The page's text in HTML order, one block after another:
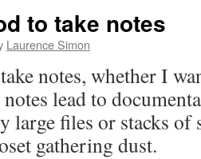
to take notes
Laurence Simon
notes, whether I
lead to
large files or stacks
gathering dust.